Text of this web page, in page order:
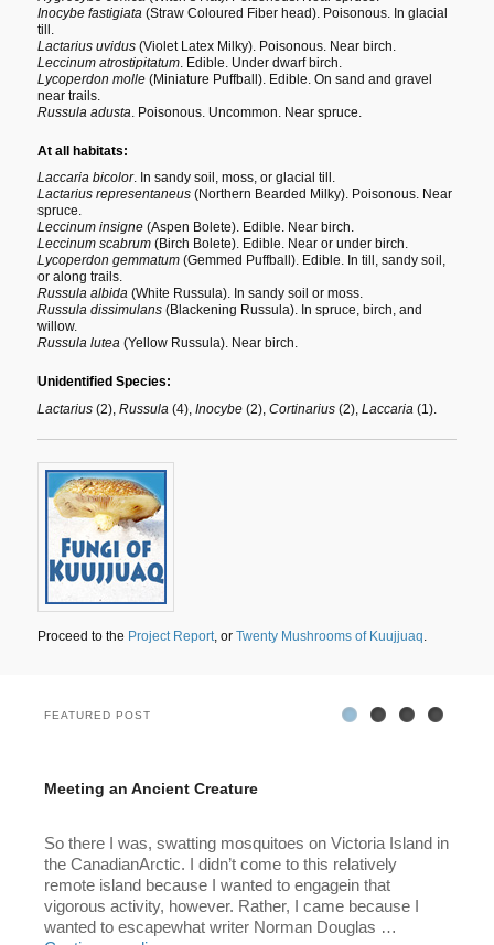
Inocybe fastigiata (Straw Coloured Fiber head). Poisonous. In glacial
till.
Lactarius uvidus (Violet Latex Milky). Poisonous. Near birch.
Leccinum atrostipitatum. Edible. Under dwarf birch.
Lycoperdon molle (Miniature Puffball). Edible. On sand and gravel
near trails.
Russula adusta. Poisonous. Uncommon. Near spruce.
At all habitats:
Laccaria bicolor. In sandy soil, moss, or glacial till.
Lactarius representaneus (Northern Bearded Milky). Poisonous. Near
spruce.
Leccinum insigne (Aspen Bolete). Edible. Near birch.
Leccinum scabrum (Birch Bolete). Edible. Near or under birch.
Lycoperdon gemmatum(Gemmed Puffball). Edible. In till, sandy soil,
or along trails.
Russula albida (White Russula). In sandy soil or moss.
Russula dissimulans (Blackening Russula). In spruce, birch, and
willow.
Russula lutea (Yellow Russula). Near birch.
Unidentified Species:
Lactarius (2),Russula (4),Inocybe (2),Cortinarius (2),Laccaria (1).
Proceed to the Project Report , orTwenty Mushrooms of Kuujjuaq
FEATURED POST
Meeting an Ancient Creature
So there I was, swatting mosquitoes on Victoria Island in
the CanadianArctic. I didn’t come to this relatively
remote island because I wanted to engagein that
vigorous activity, however. Rather, I came because I
wanted to escapewhat writer Norman Douglas …
Creature
with
Thoreau